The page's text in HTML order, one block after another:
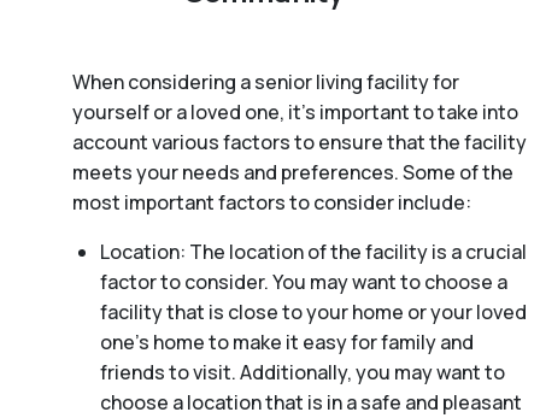
When considering a senior living facility for
yourself or a loved one, it’s important to take into
account various factors to ensure that the facility
meets your needs and preferences. Some of the
most important factors to consider include:
Location: The location of the facility is a crucial
factor to consider. You may want to choose a
facility that is close to your home or your loved
one’s home to make it easy for family and
friends to visit. Additionally, you may want to
choose a location that is in a safe and pleasant